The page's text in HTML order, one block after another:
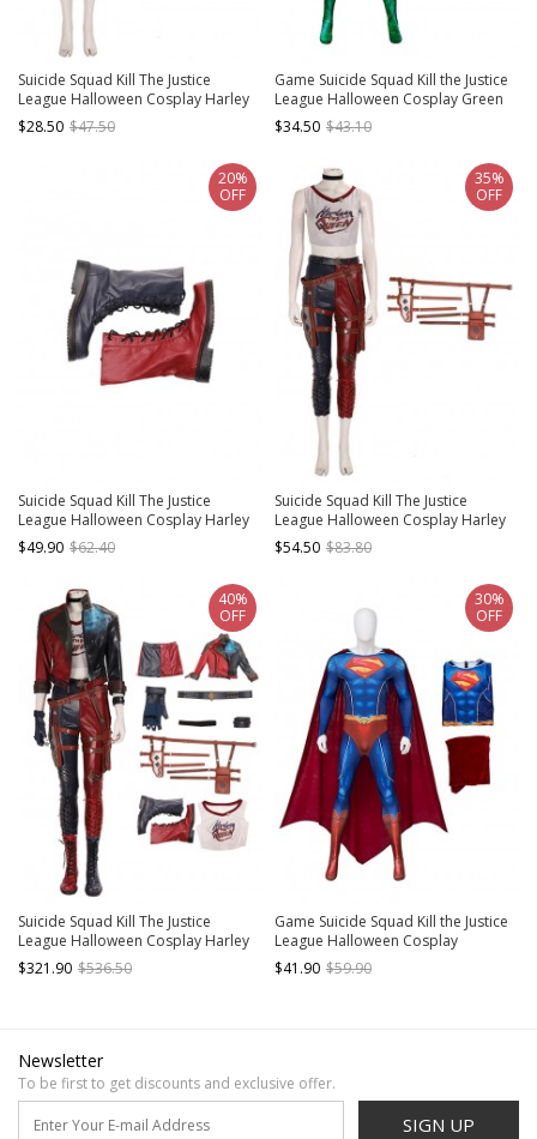
Suicide Squad Kill The Justice
League Halloween Cosplay Harley
Quinn Accessories Black Waist Belt
And Choker
$28.50 $47.50
Game Suicide Squad Kill the Justice
League Halloween Cosplay Green
Lantern Costume Bodysuit
$34.50 $43.10
Suicide Squad Kill The Justice
League Halloween Cosplay Harley
Quinn Accessories Boots
$49.90 $62.40
20%
OFF
Suicide Squad Kill The Justice
League Halloween Cosplay Harley
Quinn Accessories Leg Bags
Components
$54.50 $83.80
35%
OFF
Suicide Squad Kill The Justice
League Halloween Cosplay Harley
Quinn Costume Set
$321.90 $536.50
40%
OFF
Game Suicide Squad Kill the Justice
League Halloween Cosplay
Superman Costume Bodysuit Full
Set
$41.90 $59.90
30%
OFF
Newsletter
To be first to get discounts and exclusive offer.
SIGN UP